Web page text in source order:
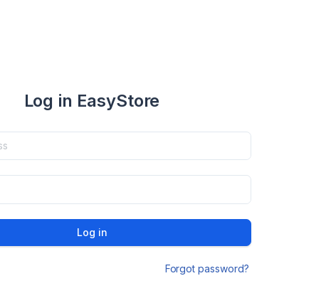
Log in EasyStore
Log in
Forgot password?